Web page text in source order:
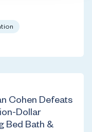
Cohen Defeats
Dollar
Bed Bath &